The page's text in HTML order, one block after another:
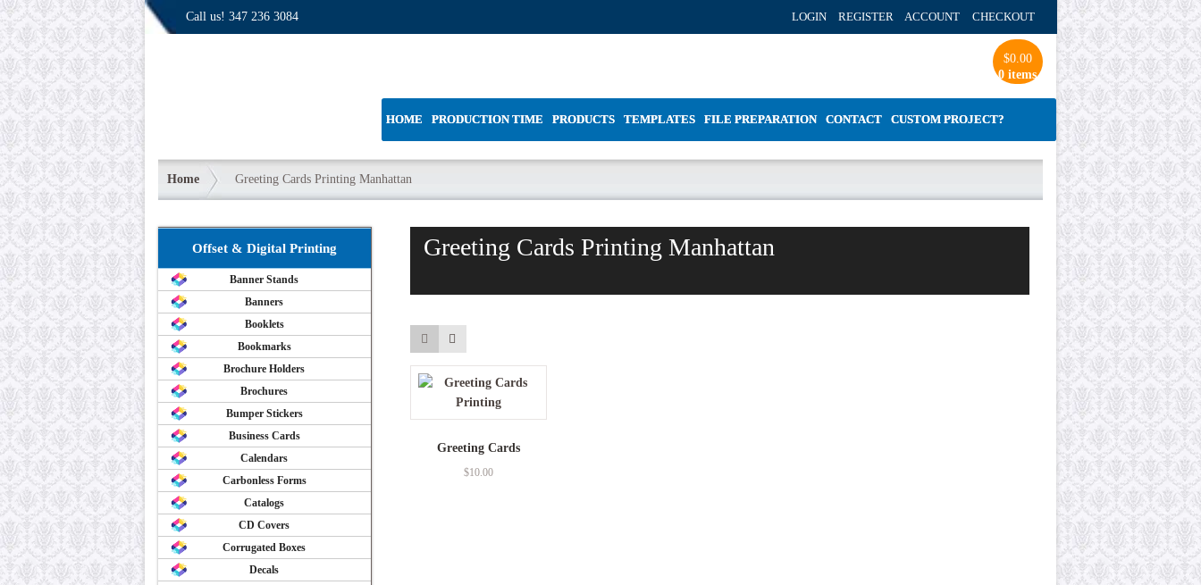
Call us! 347 236 3084 LOGIN REGISTER ACCOUNT CHECKOUT
$0.00
0 items
HOME PRODUCTION TIME PRODUCTS TEMPLATES FILE PREPARATION CONTACT CUSTOM PROJECT?
Home Greeting Cards Printing Manhattan
Greeting Cards Printing Manhattan
Greeting Cards
$10.00
Offset & Digital Printing
Banner Stands
Banners
Booklets
Bookmarks
Brochure Holders
Brochures
Bumper Stickers
Business Cards
Calendars
Carbonless Forms
Catalogs
CD Covers
Corrugated Boxes
Decals